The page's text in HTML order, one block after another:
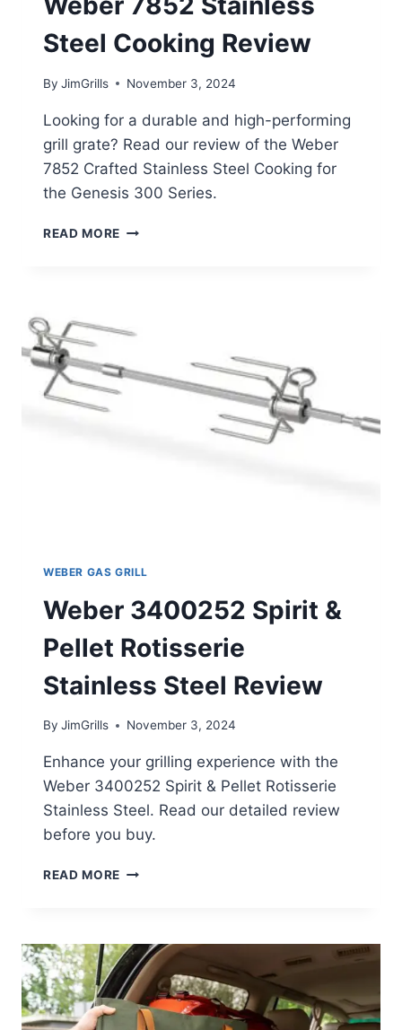
Steel Cooking Review
By JimGrills November 3, 2024
Looking for a durable and high-performing
grill grate? Read our review of the Weber
7852 Crafted Stainless Steel Cooking for
the Genesis 300 Series.
READ MORE WEBER
WEBER GAS GRILL
Weber 3400252 Spirit &
Pellet Rotisserie
Stainless Steel Review
By JimGrills November 3, 2024
Enhance your grilling experience with the
Weber 3400252 Spirit & Pellet Rotisserie
Stainless Steel. Read our detailed review
before you buy.
READ MORE WEBER
PELLET
ROTISSERIE
STAINLESS
STEEL
REVIEW